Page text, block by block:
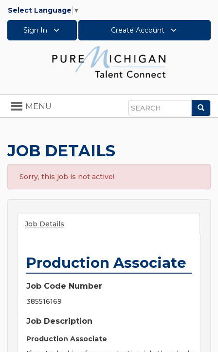
Select Language ▼
Sign In Create Account
Search
Toggle
navigation
MENU
JOB DETAILS
Sorry, this job is not active!
Job Details
Production Associate
Job Code Number
385516169
Job Description
Production Associate